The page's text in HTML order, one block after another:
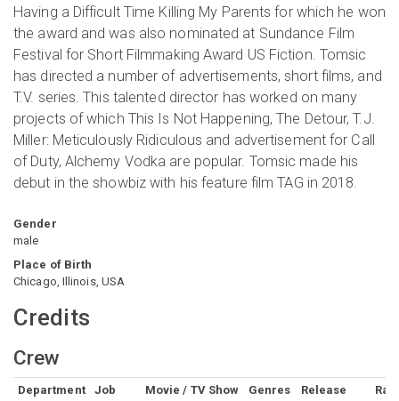
Having a Difficult Time Killing My Parents for which he won
the award and was also nominated at Sundance Film
Festival for Short Filmmaking Award US Fiction. Tomsic
has directed a number of advertisements, short films, and
T.V. series. This talented director has worked on many
projects of which This Is Not Happening, The Detour, T.J.
Miller: Meticulously Ridiculous and advertisement for Call
of Duty, Alchemy Vodka are popular. Tomsic made his
debut in the showbiz with his feature film TAG in 2018.
Gender
male
Place of Birth
Chicago, Illinois, USA
Credits
Crew
Department Job Movie / TV Show Genres Release